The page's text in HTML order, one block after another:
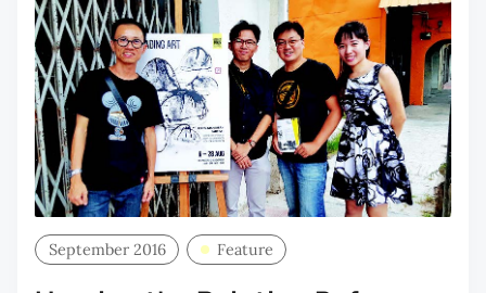
September 2016 Feature